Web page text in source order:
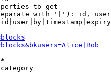
to get
with '|'): id,